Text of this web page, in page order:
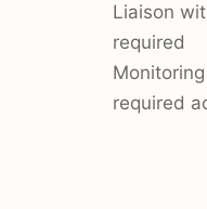
Liaison
required
required